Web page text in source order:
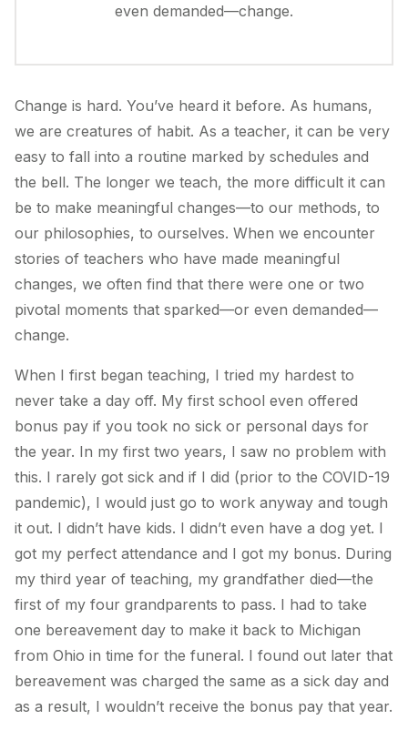
even demanded—change.
Change is hard. You’ve heard it before. As humans,
we are creatures of habit. As a teacher, it can be very
easy to fall into a routine marked by schedules and
the bell. The longer we teach, the more difficult it can
be to make meaningful changes—to our methods, to
our philosophies, to ourselves. When we encounter
stories of teachers who have made meaningful
changes, we often find that there were one or two
pivotal moments that sparked—or even demanded—
change.
When I first began teaching, I tried my hardest to
never take a day off. My first school even offered
bonus pay if you took no sick or personal days for
the year. In my first two years, I saw no problem with
this. I rarely got sick and if I did (prior to the COVID-19
pandemic), I would just go to work anyway and tough
it out. I didn’t have kids. I didn’t even have a dog yet. I
got my perfect attendance and I got my bonus. During
my third year of teaching, my grandfather died—the
first of my four grandparents to pass. I had to take
one bereavement day to make it back to Michigan
from Ohio in time for the funeral. I found out later that
bereavement was charged the same as a sick day and
as a result, I wouldn’t receive the bonus pay that year.